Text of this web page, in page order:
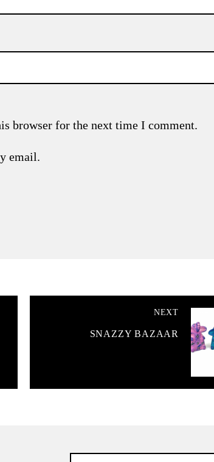
browser for the next time I comment.
email.
NEXT
SNAZZY BAZAAR